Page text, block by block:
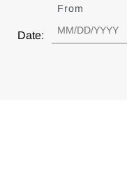
Date:
From